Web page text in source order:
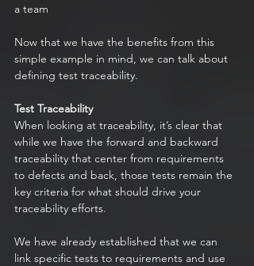
a team
Now that we have the benefits from this
simple example in mind, we can talk about
defining test traceability.
Test Traceability
When looking at traceability, it’s clear that
while we have the forward and backward
traceability that center from requirements
to defects and back, those tests remain the
key criteria for what should drive your
traceability efforts.
We have already established that we can
link specific tests to requirements and use